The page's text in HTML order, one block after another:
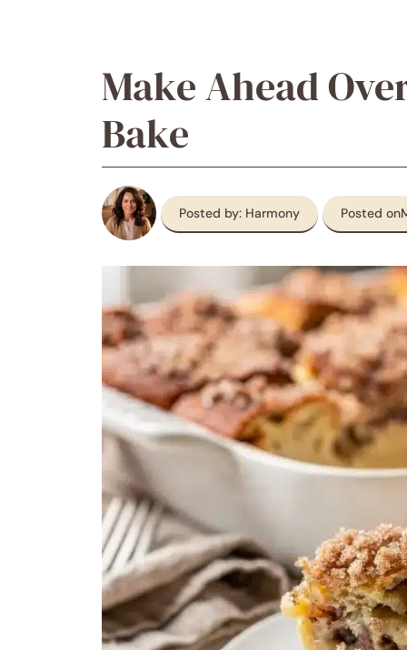
Make Ahead
Bake
Posted by: Harmony Posted on